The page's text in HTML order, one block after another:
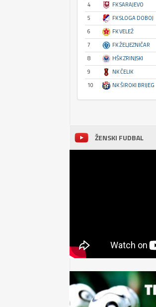
4
FK SARAJEVO
5
FK SLOGA DOBOJ
6
FK VELEŽ
7
FK ŽELJEZNIČAR
8
HŠK ZRINJSKI
9
NK ČELIK
10
NK ŠIROKI BRIJEG
ŽENSKI FUDBAL